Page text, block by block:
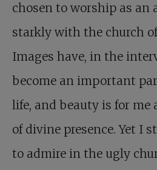
chosen to worship as an
starkly with the church
Images have, in the
become an important
life, and beauty is for
of divine presence. Yet I
to admire in the ugly